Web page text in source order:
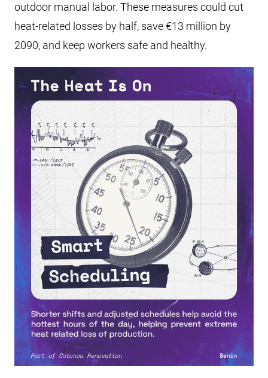
outdoor manual labor. These measures could cut
heat-related losses by half, save €13 million by
2090, and keep workers safe and healthy.